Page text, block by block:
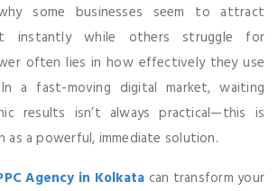
some businesses seem to attract
instantly while others struggle for
often lies in how effectively they use
a fast-moving digital market, waiting
results isn’t always practical—this is
as a powerful, immediate solution.
Agency in Kolkata can transform your